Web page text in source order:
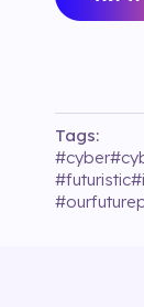
Tags:
#cyber#
#futuristic#
#